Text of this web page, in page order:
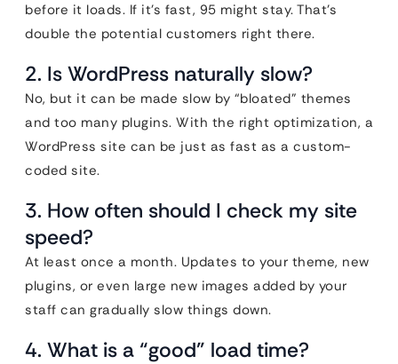
before it loads. If it’s fast, 95 might stay. That’s
double the potential customers right there.
2. Is WordPress naturally slow?
No, but it can be made slow by “bloated” themes
and too many plugins. With the right optimization, a
WordPress site can be just as fast as a custom-
coded site.
3. How often should I check my site
speed?
At least once a month. Updates to your theme, new
plugins, or even large new images added by your
staff can gradually slow things down.
4. What is a “good” load time?